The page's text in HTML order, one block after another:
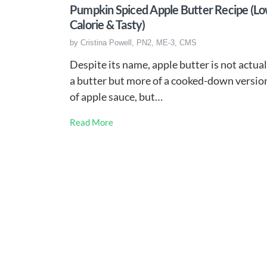
Pumpkin Spiced Apple Butter Recipe
Calorie & Tasty)
by Cristina Powell, PN2, ME-3, CMS
Despite its name, apple butter is not
a butter but more of a cooked-down
of apple sauce, but…
Read More